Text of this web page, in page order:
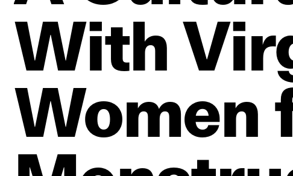
With
Women